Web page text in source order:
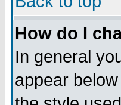
How do I
In general
appear